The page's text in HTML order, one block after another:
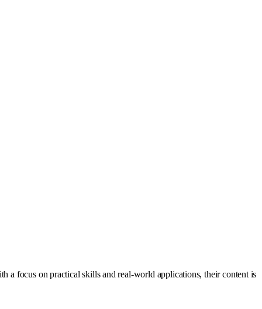
a focus on practical skills and real-world applications, their content is